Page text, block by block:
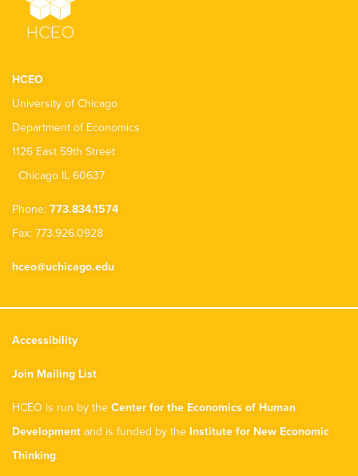
HCEO
University of Chicago
Department of Economics
1126 East 59th Street
Chicago IL 60637
Phone: 773.834.1574
Fax: 773.926.0928
hceo@uchicago.edu
Accessibility
Join Mailing List
HCEO is run by the Center for the Economics of Human
Development and is funded by the Institute for New Economic
Thinking.